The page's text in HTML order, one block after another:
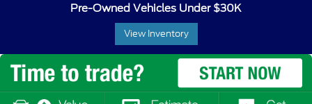
Pre-Owned Vehicles Under $30K
View Inventory